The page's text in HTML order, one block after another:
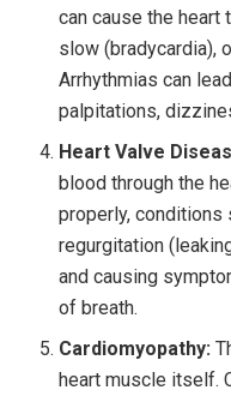
can cause the heart
slow (bradycardia),
Arrhythmias can
palpitations,
Heart Valve
blood through the
properly, conditions
regurgitation
and causing
of breath.
Cardiomyopathy:
heart muscle itself.